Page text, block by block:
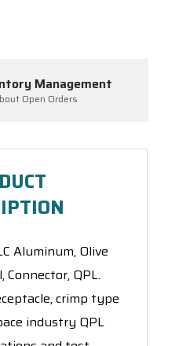
Management
Orders
Aluminum, Olive
Connector, QPL.
crimp type
industry QPL